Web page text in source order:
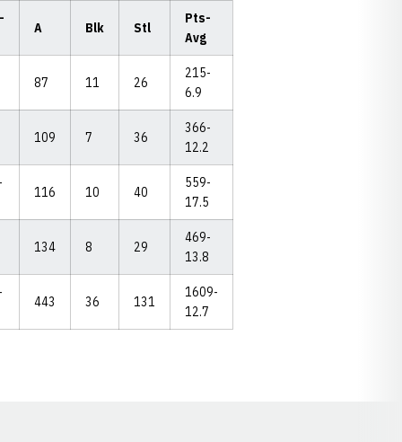
A Blk Stl
Pts-
Avg
87 11 26
215-
6.9
109 7 36
366-
12.2
116 10 40
559-
17.5
134 8 29
469-
13.8
443 36 131
1609-
12.7